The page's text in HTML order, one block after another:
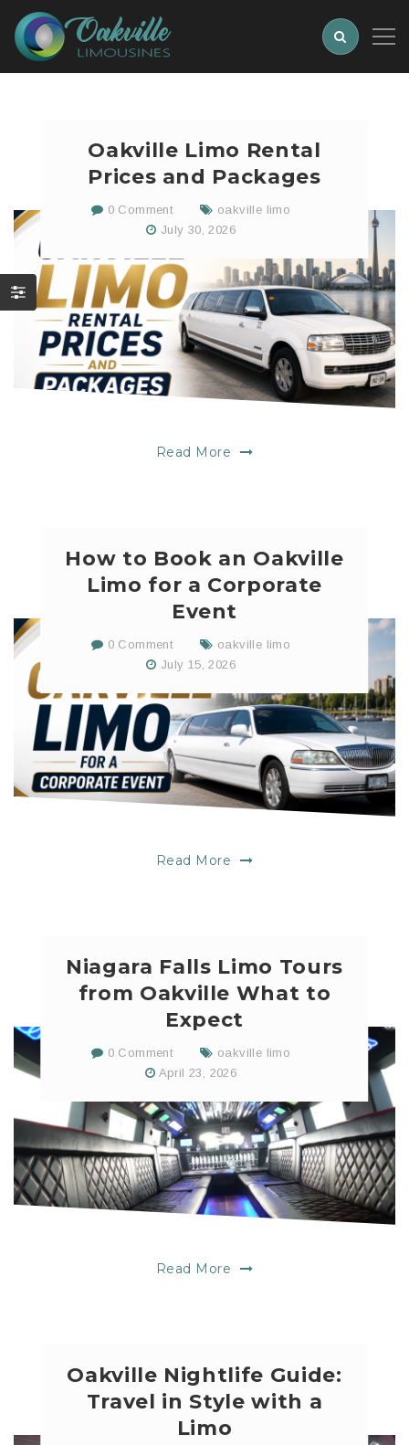
Oakville Limo Rental
Prices and Packages
0 Comment
oakville limo
July 30, 2026
Read More
How to Book an Oakville
Limo for a Corporate
Event
0 Comment
oakville limo
July 15, 2026
Read More
Niagara Falls Limo Tours
from Oakville What to
Expect
0 Comment
oakville limo
April 23, 2026
Read More
Oakville Nightlife Guide:
Travel in Style with a
Limo